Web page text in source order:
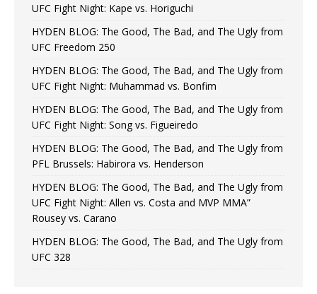
UFC Fight Night: Kape vs. Horiguchi
HYDEN BLOG: The Good, The Bad, and The Ugly from
UFC Freedom 250
HYDEN BLOG: The Good, The Bad, and The Ugly from
UFC Fight Night: Muhammad vs. Bonfim
HYDEN BLOG: The Good, The Bad, and The Ugly from
UFC Fight Night: Song vs. Figueiredo
HYDEN BLOG: The Good, The Bad, and The Ugly from
PFL Brussels: Habirora vs. Henderson
HYDEN BLOG: The Good, The Bad, and The Ugly from
UFC Fight Night: Allen vs. Costa and MVP MMA”
Rousey vs. Carano
HYDEN BLOG: The Good, The Bad, and The Ugly from
UFC 328